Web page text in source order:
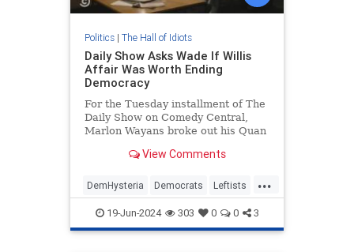
Politics| The Hall of Idiots
Daily Show Asks Wade If Willis
Affair Was Worth Ending
Democracy
For the Tuesday installment of The
Daily Show on Comedy Central,
Marlon Wayans broke out his Quan
Fulton County special prosecutor
with D.A. Fani Willis was worth
ending democracy. Wayans
View Comments
...
DemHysteria Democrats Leftists
Politics Trump
19-Jun-2024 303 0 0 3